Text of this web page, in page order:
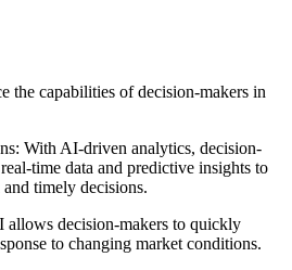
the capabilities of decision-makers in
With AI-driven analytics, decision-
time data and predictive insights to
timely decisions.
allows decision-makers to quickly
to changing market conditions.